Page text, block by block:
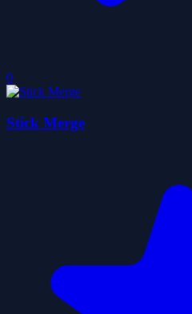
0
Stick Merge